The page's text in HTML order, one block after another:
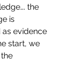
the
is
as evidence
start, we